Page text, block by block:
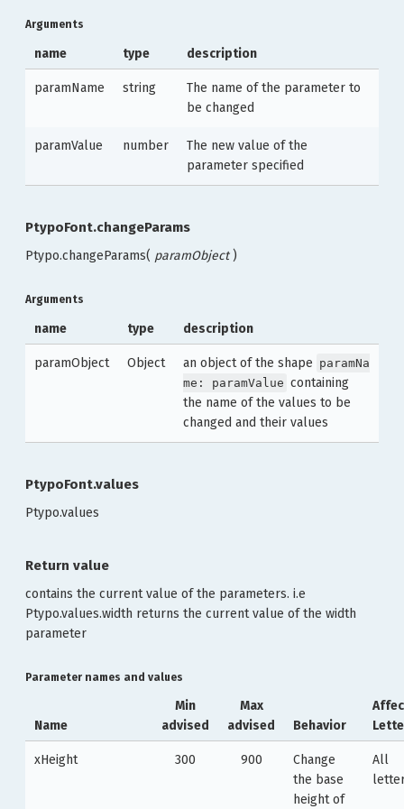
Arguments
name type description
paramName string
The name of the parameter to
be changed
paramValue number
The new value of the
parameter specified
PtypoFont.changeParams
Ptypo.changeParams( paramObject)
Arguments
name type description
paramObject Object an object of the shape paramNa
me: paramValue containing
the name of the values to be
changed and their values
PtypoFont.values
Ptypo.values
Return value
contains the current value of the parameters. i.e
Ptypo.values.width returns the current value of the width
parameter
Parameter names and values
Name
Min
advised
Max
advised
Behavior
xHeight 300 900
Change
the base
height of
All